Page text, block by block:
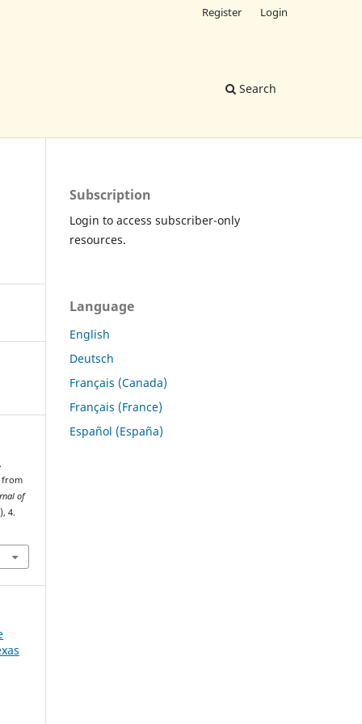
Search
Register Login
from
of
4.
Subscription
Login to access subscriber-only
resources.
Language
English
Deutsch
Français (Canada)
Français (France)
Español (España)